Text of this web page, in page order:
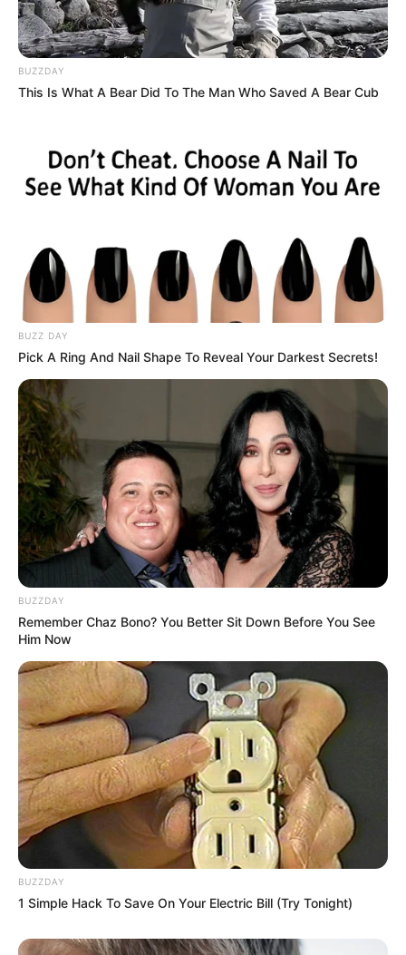
BUZZDAY
This Is What A Bear Did To The Man Who Saved A Bear Cub
BUZZ DAY
Pick A Ring And Nail Shape To Reveal Your Darkest Secrets!
BUZZDAY
Remember Chaz Bono? You Better Sit Down Before You See
Him Now
BUZZDAY
1 Simple Hack To Save On Your Electric Bill (Try Tonight)